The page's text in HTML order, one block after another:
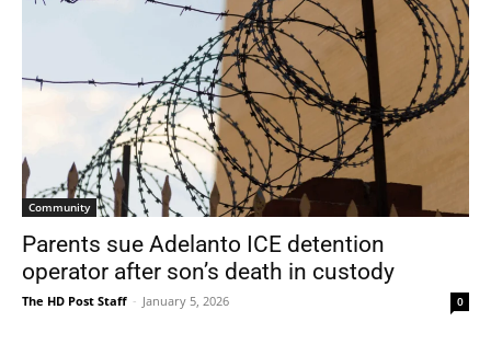
Community
Parents sue Adelanto ICE detention
operator after son’s death in custody
The HD Post Staff - January 5, 2026 0